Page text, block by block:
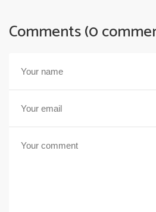
Comments (0